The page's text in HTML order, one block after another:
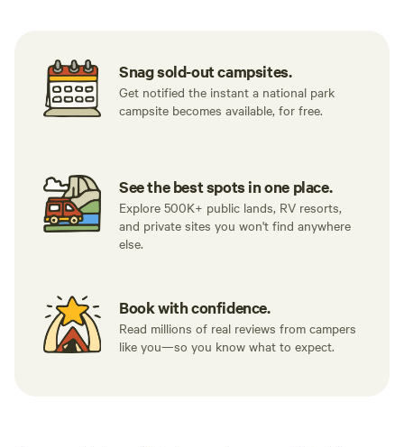
Snag sold-out campsites.
Get notified the instant a national park
campsite becomes available, for free.
See the best spots in one place.
Explore 500K+ public lands, RV resorts,
and private sites you won't find anywhere
else.
Book with confidence.
Read millions of real reviews from campers
like you—so you know what to expect.